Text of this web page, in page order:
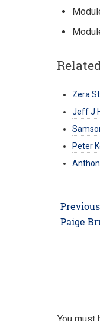
Zera
Jeff J
Peter
Post
Previous
Previous
Paige